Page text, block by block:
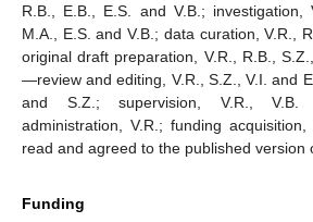
R.B., E.B., E.S. and V.B.; investigation,
M.A., E.S. and V.B.; data curation, V.R.,
original draft preparation, V.R., R.B.,
—review and editing, V.R., S.Z., V.I. and
and S.Z.; supervision, V.R.,
administration, V.R.; funding
read and agreed to the published version
Funding